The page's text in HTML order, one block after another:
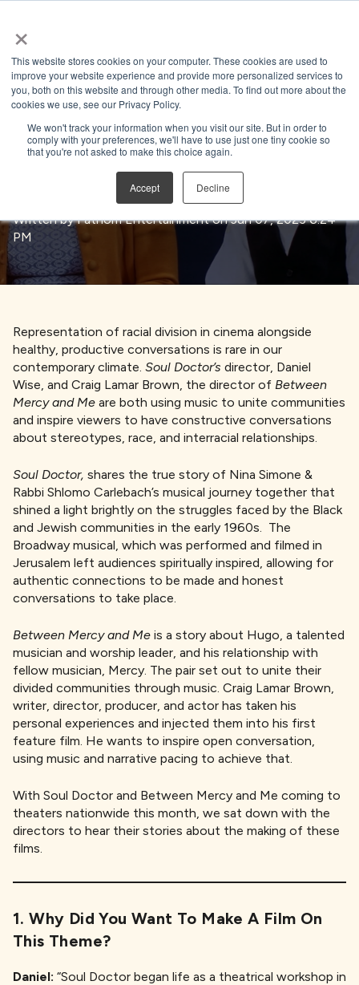
×
This website stores cookies on your computer. These cookies are used to
improve your website experience and provide more personalized services to
you, both on this website and through other media. To find out more about the
cookies we use, see our Privacy Policy.
We won't track your information when you visit our site. But in order to
comply with your preferences, we'll have to use just one tiny cookie so
that you're not asked to make this choice again.
Accept Decline
BACK TO BLOG
Directing Unity
Written byFathom Entertainmenton Jun 07, 2023 6:24
PM
Representation of racial division in cinema alongside
healthy, productive conversations is rare in our
contemporary climate. Soul Doctor’s director, Daniel
Wise, and Craig Lamar Brown, the director of Between
Mercy and Me are both using music to unite communities
and inspire viewers to have constructive conversations
about stereotypes, race, and interracial relationships.
Soul Doctor, shares the true story of Nina Simone &
Rabbi Shlomo Carlebach’s musical journey together that
shined a light brightly on the struggles faced by the Black
and Jewish communities in the early 1960s. The
Broadway musical, which was performed and filmed in
Jerusalem left audiences spiritually inspired, allowing for
authentic connections to be made and honest
conversations to take place.
Between Mercy and Me is a story about Hugo, a talented
musician and worship leader, and his relationship with
fellow musician, Mercy. The pair set out to unite their
divided communities through music. Craig Lamar Brown,
writer, director, producer, and actor has taken his
personal experiences and injected them into his first
feature film. He wants to inspire open conversation,
using music and narrative pacing to achieve that.
With Soul Doctor and Between Mercy and Me coming to
theaters nationwide this month, we sat down with the
directors to hear their stories about the making of these
films.
1. Why Did You Want To Make A Film On
This Theme?
Daniel: “Soul Doctor began life as a theatrical workshop in